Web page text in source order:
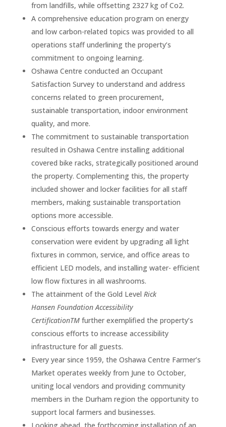
from landfills, while offsetting 2327 kg of Co2.
A comprehensive education program on energy
and low carbon-related topics was provided to all
operations staff underlining the property’s
commitment to ongoing learning.
Oshawa Centre conducted an Occupant
Satisfaction Survey to understand and address
concerns related to green procurement,
sustainable transportation, indoor environment
quality, and more.
The commitment to sustainable transportation
resulted in Oshawa Centre installing additional
covered bike racks, strategically positioned around
the property. Complementing this, the property
included shower and locker facilities for all staff
members, making sustainable transportation
options more accessible.
Conscious efforts towards energy and water
conservation were evident by upgrading all light
fixtures in common, service, and office areas to
efficient LED models, and installing water- efficient
low flow fixtures in all washrooms.
The attainment of the Gold LevelRick
Hansen Foundation Accessibility
CertificationTMfurther exemplified the property’s
conscious efforts to increase accessibility
infrastructure for all guests.
Every year since 1959, the Oshawa Centre Farmer’s
Market operates weekly from June to October,
uniting local vendors and providing community
members in the Durham region the opportunity to
support local farmers and businesses.